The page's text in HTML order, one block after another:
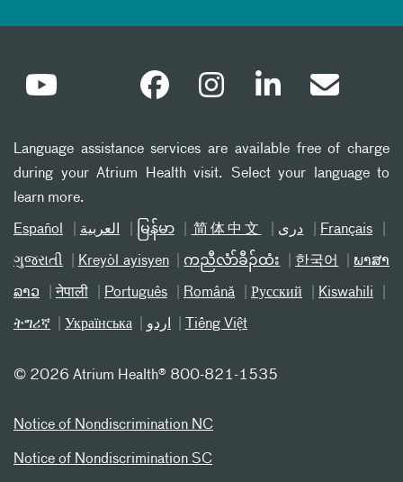
Language assistance services are available free of charge
during your Atrium Health visit. Select your language to
learn more.
Español العربیة မြန်မာ 简体中文 دری Français
ગુજરાતી Kreyòl ayisyen ကညီလံာ်ခီၣ်ထံး 한국어 ພາສາ
ລາວ नेपाली Português Română Русский Kiswahili
ትግሪኛ Українська اردو Tiếng Việt
© 2026 Atrium Health® 800-821-1535
Notice of Nondiscrimination NC
Notice of Nondiscrimination SC